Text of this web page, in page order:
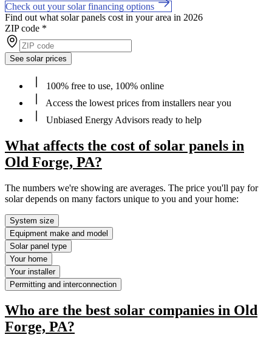
Check out your solar financing options
Find out what solar panels cost in your area in 2026
ZIP code *
See solar prices
100% free to use, 100% online
Access the lowest prices from installers near you
Unbiased Energy Advisors ready to help
What affects the cost of solar panels in
Old Forge, PA?
The numbers we're showing are averages. The price you'll pay for
solar depends on many factors unique to you and your home:
System size
Equipment make and model
Solar panel type
Your home
Your installer
Permitting and interconnection
Who are the best solar companies in Old
Forge, PA?